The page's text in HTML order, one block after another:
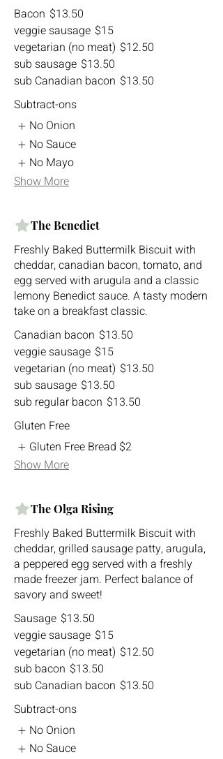
Bacon $13.50
veggie sausage $15
vegetarian (no meat) $12.50
sub sausage $13.50
sub Canadian bacon $13.50
Subtract-ons
No Onion
No Sauce
No Mayo
Show More
The Benedict
Freshly Baked Buttermilk Biscuit with
cheddar, canadian bacon, tomato, and
egg served with arugula and a classic
lemony Benedict sauce. A tasty modern
take on a breakfast classic.
Canadian bacon $13.50
veggie sausage $15
vegetarian (no meat) $13.50
sub sausage $13.50
sub regular bacon $13.50
Gluten Free
Gluten Free Bread $2
Show More
The Olga Rising
Freshly Baked Buttermilk Biscuit with
cheddar, grilled sausage patty, arugula,
a peppered egg served with a freshly
made freezer jam. Perfect balance of
savory and sweet!
Sausage $13.50
veggie sausage $15
vegetarian (no meat) $12.50
sub bacon $13.50
sub Canadian bacon $13.50
Subtract-ons
No Onion
No Sauce